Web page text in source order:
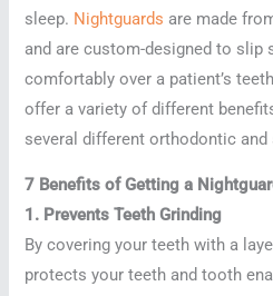
sleep. Nightguards are made
and are custom-designed to slip
comfortably over a patient’s
offer a variety of different
several different orthodontic and
7 Benefits of Getting a
1. Prevents Teeth Grinding
By covering your teeth with a
protects your teeth and tooth